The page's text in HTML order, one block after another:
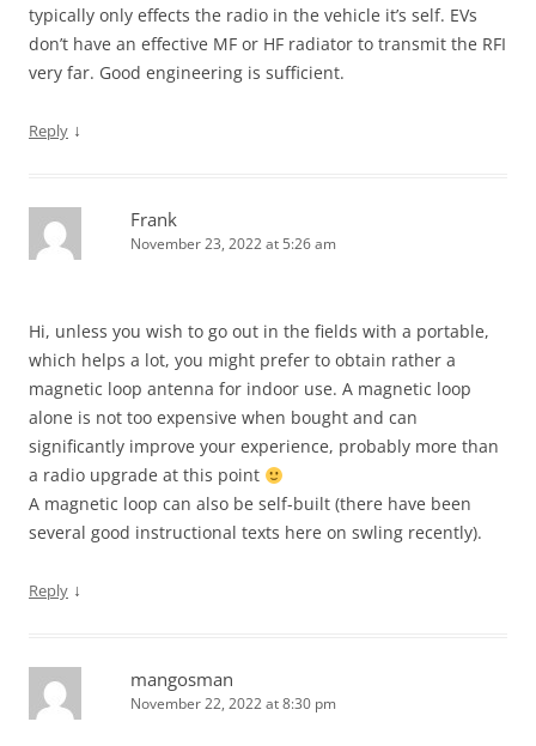
typically only effects the radio in the vehicle it’s self. EVs
don’t have an effective MF or HF radiator to transmit the RFI
very far. Good engineering is sufficient.
Reply ↓
Frank
November 23, 2022 at 5:26 am
Hi, unless you wish to go out in the fields with a portable,
which helps a lot, you might prefer to obtain rather a
magnetic loop antenna for indoor use. A magnetic loop
alone is not too expensive when bought and can
significantly improve your experience, probably more than
a radio upgrade at this point
A magnetic loop can also be self-built (there have been
several good instructional texts here on swling recently).
Reply ↓
mangosman
November 22, 2022 at 8:30 pm